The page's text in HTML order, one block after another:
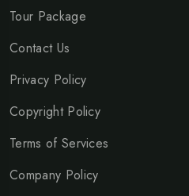
Tour Package
Contact Us
Privacy Policy
Copyright Policy
Terms of Services
Company Policy